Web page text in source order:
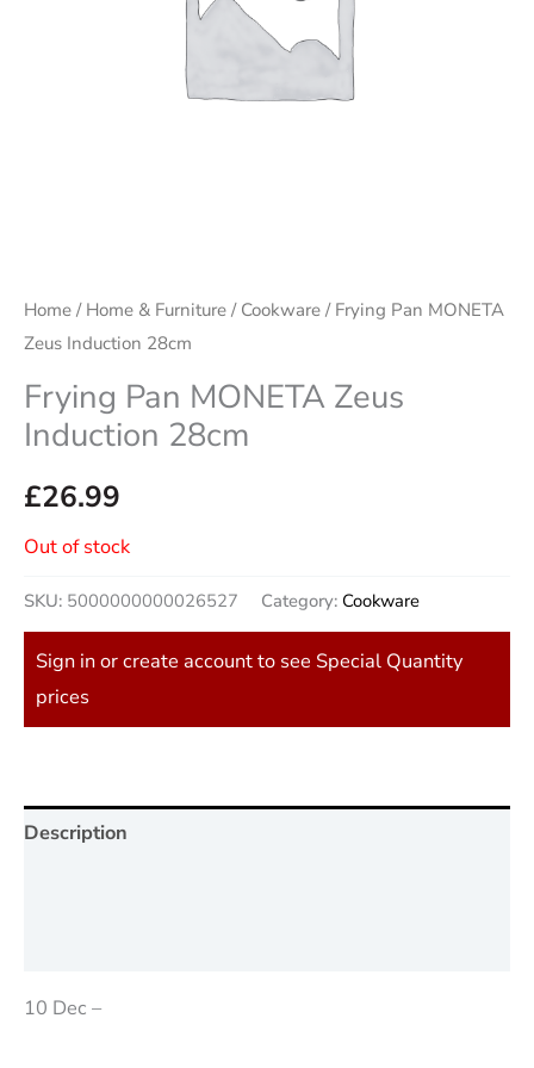
Home / Home & Furniture / Cookware / Frying Pan MONETA
Zeus Induction 28cm
Frying Pan MONETA Zeus
Induction 28cm
£26.99
Out of stock
SKU: 5000000000026527 Category: Cookware
Sign in or create account to see Special Quantity
prices
Description
10 Dec –